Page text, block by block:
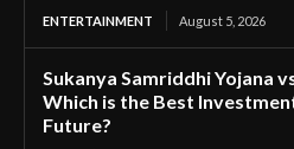
ENTERTAINMENT August 5, 2026
Sukanya Samriddhi Yojana
Which is the Best
Future?